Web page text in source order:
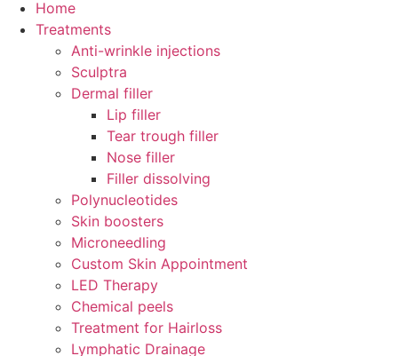
Home
Treatments
Anti-wrinkle injections
Sculptra
Dermal filler
Lip filler
Tear trough filler
Nose filler
Filler dissolving
Polynucleotides
Skin boosters
Microneedling
Custom Skin Appointment
LED Therapy
Chemical peels
Treatment for Hairloss
Lymphatic Drainage